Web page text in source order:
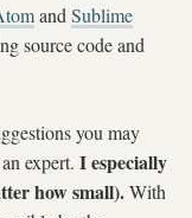
andSublime
source code and
you may
expert. I especially
how small).With